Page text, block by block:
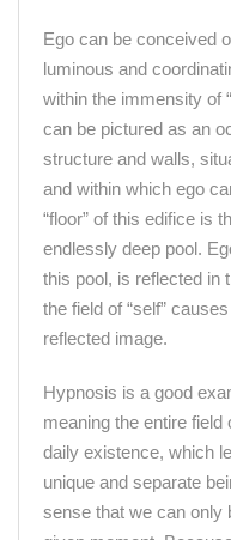
Ego can be conceived
luminous and
within the immensity of
can be pictured as an
structure and walls,
and within which ego
“floor” of this edifice is
endlessly deep pool.
this pool, is reflected in
the field of “self”
reflected image.
Hypnosis is a good
meaning the entire field
daily existence, which
unique and separate
sense that we can only